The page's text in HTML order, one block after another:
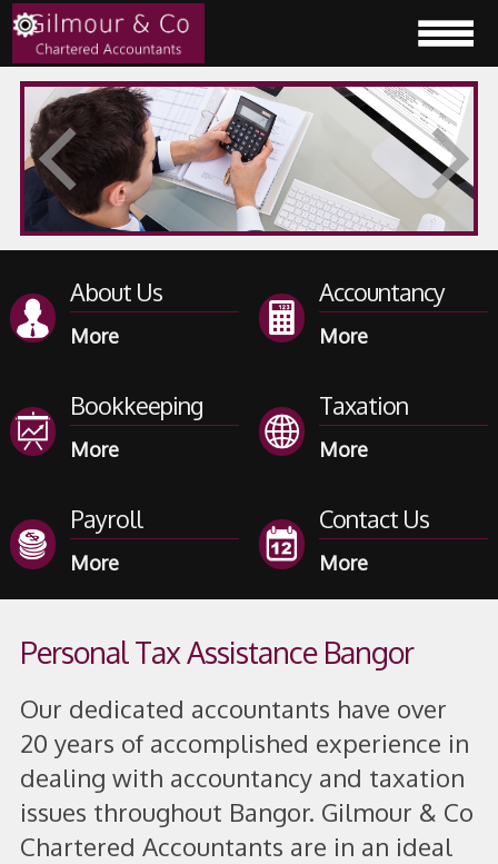
About Us Accountancy
Bookkeeping Taxation
Payroll Contact Us
Personal Tax Assistance Bangor
Our dedicated accountants have over
20 years of accomplished experience in
dealing with accountancy and taxation
issues throughout Bangor. Gilmour & Co
Chartered Accountants are in an ideal